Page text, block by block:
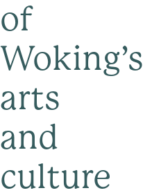
of
Woking’s
arts
and
culture